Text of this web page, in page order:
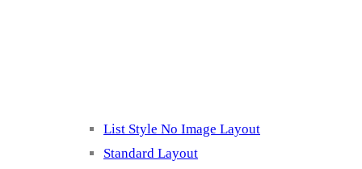
List Style No Image Layout
Standard Layout